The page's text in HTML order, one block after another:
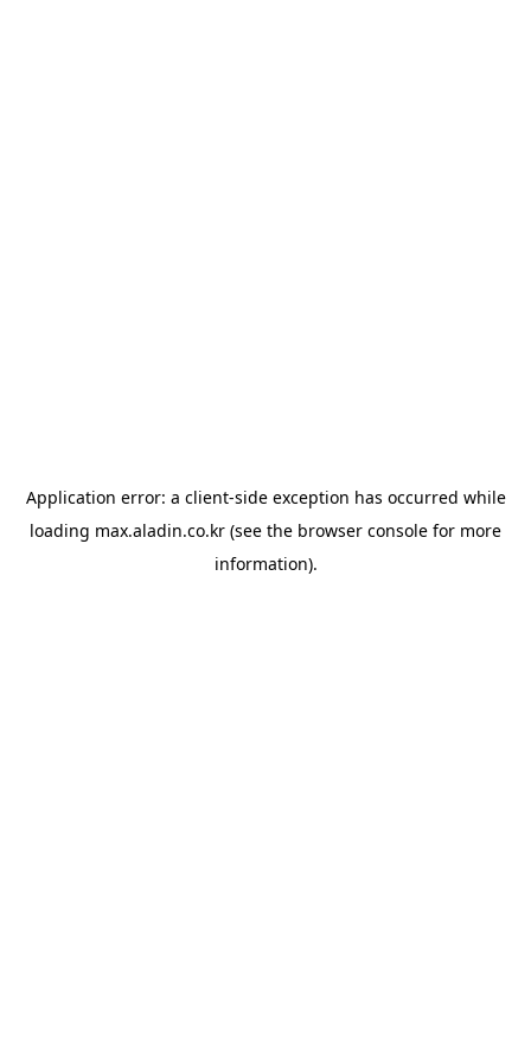
Application error: a client-side exception has occurred while
loading max.aladin.co.kr (see the browser console for more
information).